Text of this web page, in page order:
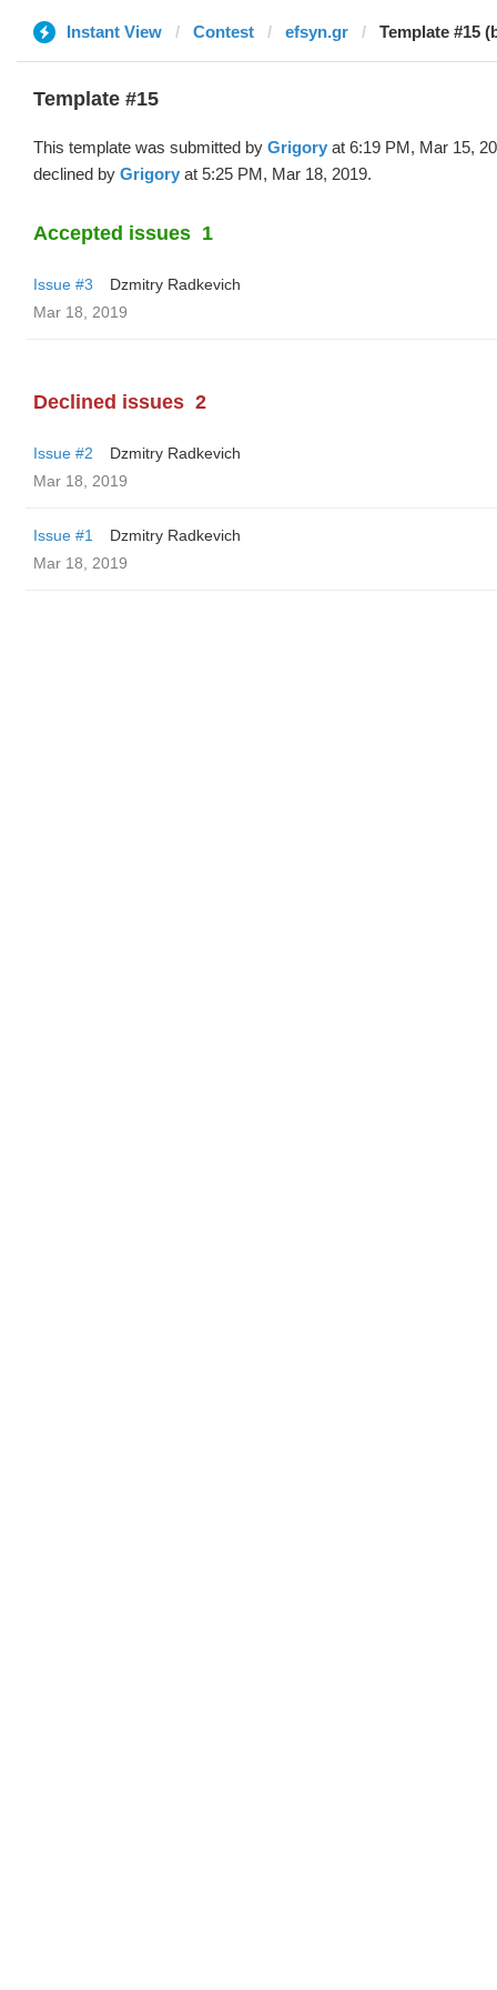
Instant View Contest efsyn.gr Template #15
Template #15
This template was submitted by Grigory at 6:19 PM, Mar 15,
declined by Grigory at 5:25 PM, Mar 18, 2019.
Accepted issues 1
Issue #3
Dzmitry Radkevich
Mar 18, 2019
Declined issues 2
Issue #2
Dzmitry Radkevich
Mar 18, 2019
Issue #1
Dzmitry Radkevich
Mar 18, 2019